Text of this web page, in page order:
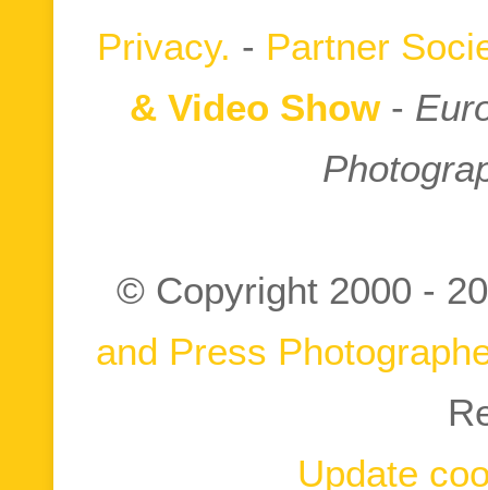
Privacy. - Partner
& Video Show-
© Copyright 2000 -
and Press
Update